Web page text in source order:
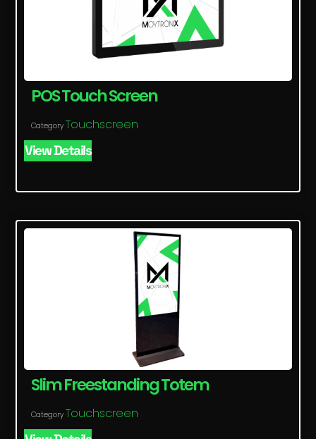
POS Touch Screen
Category Touchscreen
View Details
Slim Freestanding Totem
Category Touchscreen